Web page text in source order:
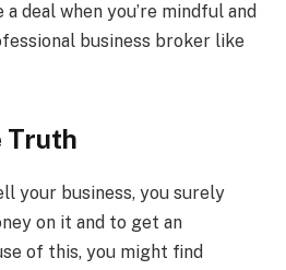
deal when you’re mindful and
business broker like
Truth
your business, you surely
on it and to get an
of this, you might find